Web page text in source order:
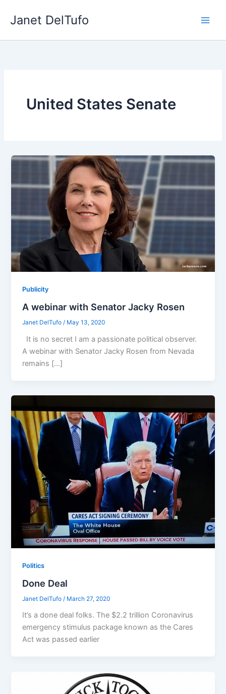
Janet DelTufo
United States Senate
Publicity
A webinar with Senator Jacky Rosen
Janet DelTufo/ May 13, 2020
It is no secret I am a passionate political observer.
A webinar with Senator Jacky Rosen from Nevada
remains […]
Politics
Done Deal
Janet DelTufo / March 27, 2020
It’s a done deal folks. The $2.2 trillion Coronavirus
emergency stimulus package known as the Cares
Act was passed earlier